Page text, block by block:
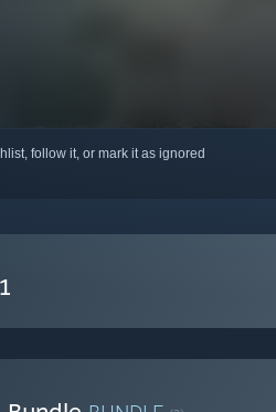
follow it, or mark it as ignored